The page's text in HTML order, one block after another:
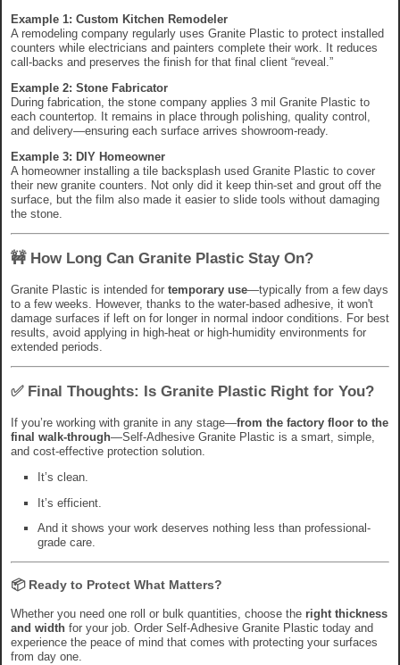
Example 1: Custom Kitchen Remodeler
A remodeling company regularly uses Granite Plastic to protect installed
counters while electricians and painters complete their work. It reduces
call-backs and preserves the finish for that final client “reveal.”
Example 2: Stone Fabricator
During fabrication, the stone company applies 3 mil Granite Plastic to
each countertop. It remains in place through polishing, quality control,
and delivery—ensuring each surface arrives showroom-ready.
Example 3: DIY Homeowner
A homeowner installing a tile backsplash used Granite Plastic to cover
their new granite counters. Not only did it keep thin-set and grout off the
surface, but the film also made it easier to slide tools without damaging
the stone.
🚧 How Long Can Granite Plastic Stay On?
Granite Plastic is intended for temporary use—typically from a few days
to a few weeks. However, thanks to the water-based adhesive, it won't
damage surfaces if left on for longer in normal indoor conditions. For best
results, avoid applying in high-heat or high-humidity environments for
extended periods.
✅ Final Thoughts: Is Granite Plastic Right for You?
If you’re working with granite in any stage—from the factory floor to the
final walk-through—Self-Adhesive Granite Plastic is a smart, simple,
and cost-effective protection solution.
It’s clean.
It’s efficient.
And it shows your work deserves nothing less than professional-
grade care.
📦 Ready to Protect What Matters?
Whether you need one roll or bulk quantities, choose the right thickness
and width for your job. Order Self-Adhesive Granite Plastic today and
experience the peace of mind that comes with protecting your surfaces
from day one.